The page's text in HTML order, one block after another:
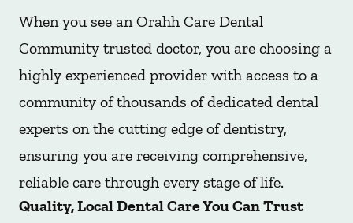
When you see an Orahh Care Dental
Community trusted doctor, you are choosing a
highly experienced provider with access to a
community of thousands of dedicated dental
experts on the cutting edge of dentistry,
ensuring you are receiving comprehensive,
reliable care through every stage of life.
Quality, Local Dental Care You Can Trust